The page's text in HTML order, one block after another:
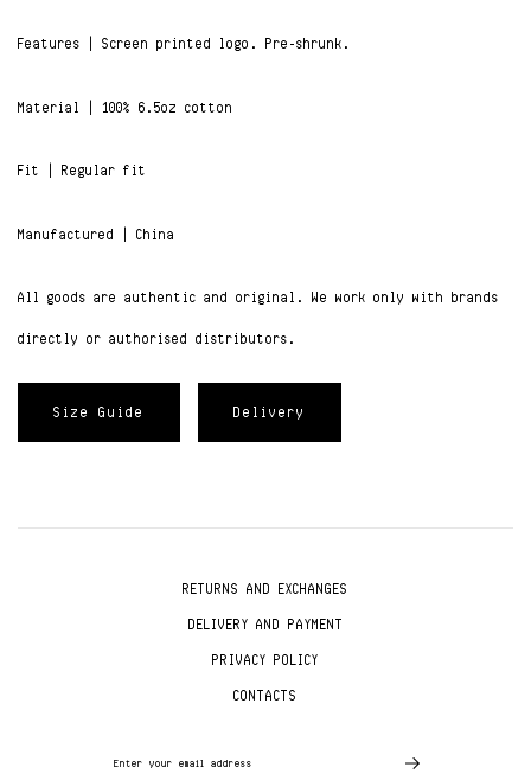
Features | Screen printed logo. Pre-shrunk.
Material | 100% 6.5oz cotton
Fit | Regular fit
Manufactured | China
All goods are authentic and original. We work only with brands
directly or authorised distributors.
Size Guide Delivery
RETURNS AND EXCHANGES
DELIVERY AND PAYMENT
PRIVACY POLICY
CONTACTS